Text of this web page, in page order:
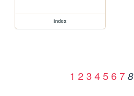
index
1 2 3 4 5 6 7 8